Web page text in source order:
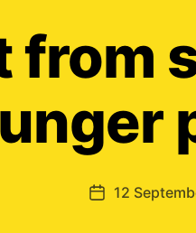
from
Post
12